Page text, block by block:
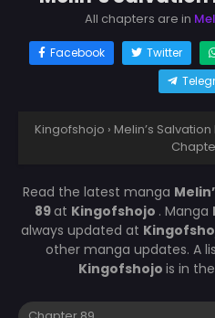
All chapters are in
Facebook Twitter
Kingofshojo › Melin’s Salvation
Read the latest manga
89at Kingofshojo . Manga
always updated at
other manga updates. A
Kingofshojo is in